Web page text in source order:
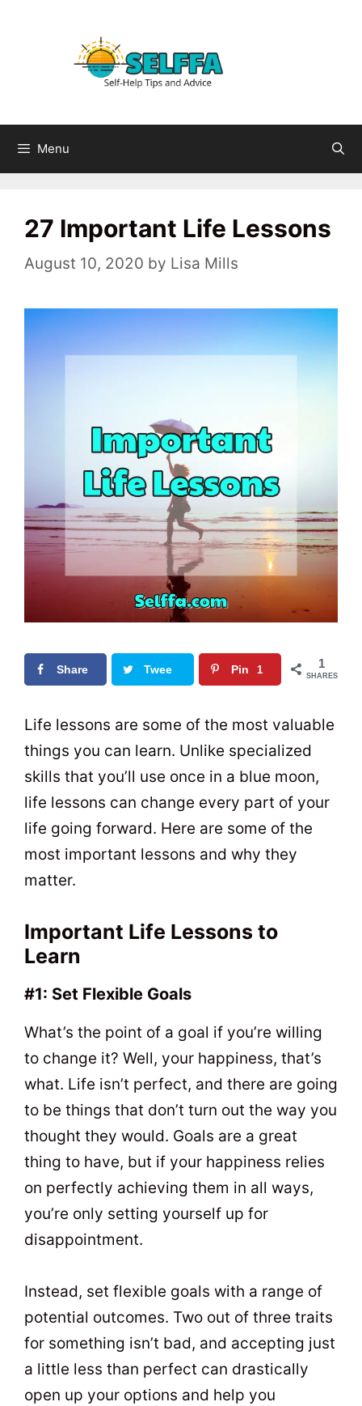
Menu
27 Important Life Lessons
August 10, 2020 by Lisa Mills
Share Twee Pin 1 1
SHARES
Life lessons are some of the most valuable
things you can learn. Unlike specialized
skills that you’ll use once in a blue moon,
life lessons can change every part of your
life going forward. Here are some of the
most important lessons and why they
matter.
Important Life Lessons to
Learn
#1: Set Flexible Goals
What’s the point of a goal if you’re willing
to change it? Well, your happiness, that’s
what. Life isn’t perfect, and there are going
to be things that don’t turn out the way you
thought they would. Goals are a great
thing to have, but if your happiness relies
on perfectly achieving them in all ways,
you’re only setting yourself up for
disappointment.
Instead, set flexible goals with a range of
potential outcomes. Two out of three traits
for something isn’t bad, and accepting just
a little less than perfect can drastically
open up your options and help you